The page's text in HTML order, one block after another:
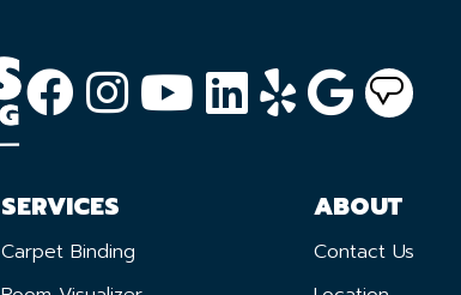
SERVICES
Carpet Binding
ABOUT
Contact Us